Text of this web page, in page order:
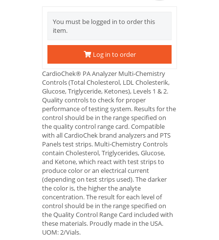
You must be logged in to order this
item.
Log in to order
CardioChek® PA Analyzer Multi-Chemistry
Controls (Total Cholesterol, LDL Cholesterik,
Glucose, Triglyceride, Ketones), Levels 1 & 2.
Quality controls to check for proper
performance of testing system. Results for the
control should be in the range specified on
the quality control range card. Compatible
with all CardioChek brand analyzers and PTS
Panels test strips. Multi-Chemistry Controls
contain Cholesterol, Triglycerides, Glucose,
and Ketone, which react with test strips to
produce color or an electrical current
(depending on test strips used). The darker
the color is, the higher the analyte
concentration. The result for each level of
control should be in the range specified on
the Quality Control Range Card included with
these materials. Proudly made in the USA.
UOM: 2/Vials.